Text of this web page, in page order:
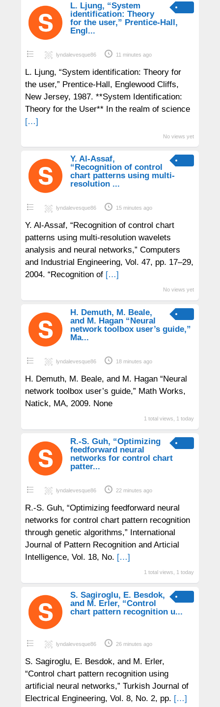
L. Ljung, “System
identification: Theory
for the user,” Prentice-Hall,
Engl...
lyndalevesque86 11 minutes ago
L. Ljung, “System identification: Theory for
the user,” Prentice-Hall, Englewood Cliffs,
New Jersey, 1987. **System Identification:
Theory for the User** In the realm of science
[…]
No views yet
Y. Al-Assaf,
“Recognition of control
chart patterns using multi-
resolution ...
lyndalevesque86 15 minutes ago
Y. Al-Assaf, “Recognition of control chart
patterns using multi-resolution wavelets
analysis and neural networks,” Computers
and Industrial Engineering, Vol. 47, pp. 17–29,
2004. “Recognition of […]
No views yet
H. Demuth, M. Beale,
and M. Hagan “Neural
network toolbox user’s guide,”
Ma...
lyndalevesque86 18 minutes ago
H. Demuth, M. Beale, and M. Hagan “Neural
network toolbox user’s guide,” Math Works,
Natick, MA, 2009. None
1 total views, 1 today
R.-S. Guh, “Optimizing
feedforward neural
networks for control chart
patter...
lyndalevesque86 22 minutes ago
R.-S. Guh, “Optimizing feedforward neural
networks for control chart pattern recognition
through genetic algorithms,” International
Journal of Pattern Recognition and Articial
Intelligence, Vol. 18, No. […]
1 total views, 1 today
S. Sagiroglu, E. Besdok,
and M. Erler, “Control
chart pattern recognition u...
lyndalevesque86 26 minutes ago
S. Sagiroglu, E. Besdok, and M. Erler,
“Control chart pattern recognition using
artificial neural networks,” Turkish Journal of
Electrical Engineering, Vol. 8, No. 2, pp. […]